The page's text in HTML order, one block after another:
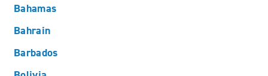
Bahamas
Bahrain
Barbados